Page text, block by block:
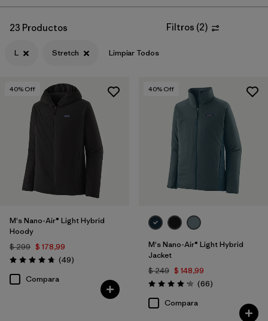
Filtrar por
Product Family
Filtrar por
Filtrar por
Color
Filtrar por
Features
Filtrar por
Materials & Processes
Filtrar por
Sport
Filtrar por
Gender
Filtrar por
Warmth Index
23 Productos Filtros (2)
L Stretch Limpiar Todos
40% Off
M's Nano-Air® Light Hybrid
Hoody
$ 299 $ 178,99
Valoración: 4.8 / 5
(49Comentarios
)
Compara
40% Off
M's Nano-Air® Light Hybrid
Jacket
$ 249 $ 148,99
Valoración: 4.2 / 5
(66Comentarios
)
Compara